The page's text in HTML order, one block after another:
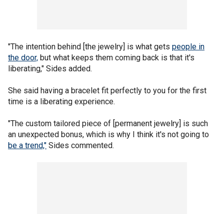
"The intention behind [the jewelry] is what gets people in
the door, but what keeps them coming back is that it's
liberating," Sides added.
She said having a bracelet fit perfectly to you for the first
time is a liberating experience.
"The custom tailored piece of [permanent jewelry] is such
an unexpected bonus, which is why I think it's not going to
be a trend," Sides commented.